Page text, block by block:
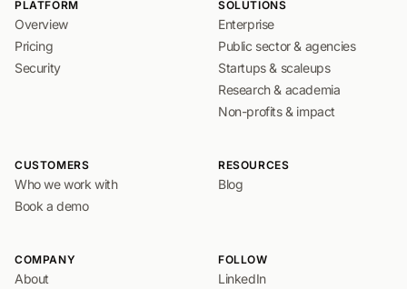
PLATFORM
Overview
Pricing
Security
SOLUTIONS
Enterprise
Public sector & agencies
Startups & scaleups
Research & academia
Non-profits & impact
CUSTOMERS
Who we work with
Book a demo
RESOURCES
Blog
COMPANY
About
FOLLOW
LinkedIn